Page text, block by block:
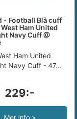
- Football Blå cuff
Ham United
Navy Cuff @
Ham United
Navy Cuff - 47...
229:-
Mer info »